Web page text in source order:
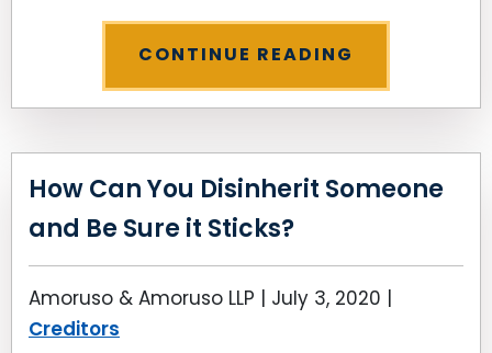
CONTINUE READING
How Can You Disinherit Someone
and Be Sure it Sticks?
Amoruso & Amoruso LLP | July 3, 2020 |
Creditors